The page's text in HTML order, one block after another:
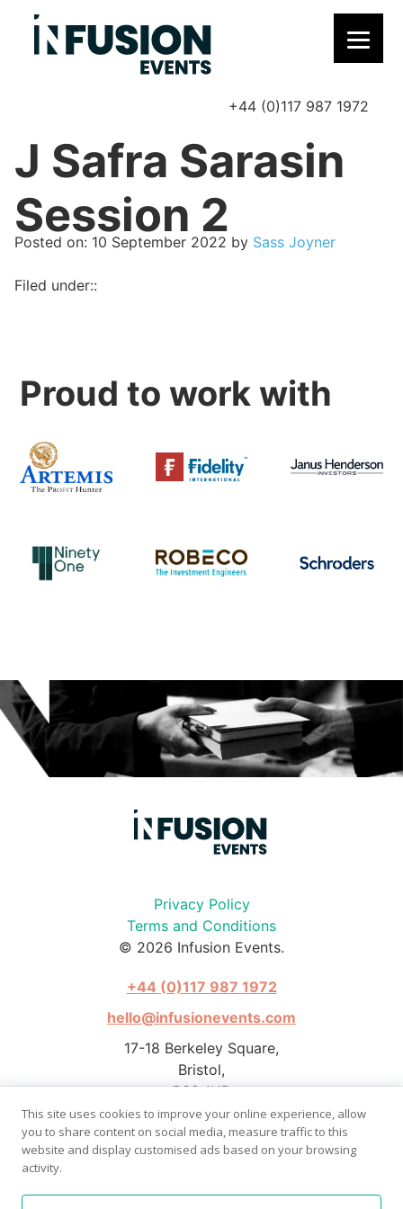
+44 (0)117 987 1972
J Safra Sarasin
Session 2
Posted on
Posted on: 10 September 2022 by Sass Joyner
Filed under::
Proud to work with
Privacy Policy
Terms and Conditions
© 2026 Infusion Events.
+44 (0)117 987 1972
hello@infusionevents.com
17-18 Berkeley Square,
Bristol,
BS8 1HB
Photography by Stephen Pover
This site uses cookies to improve your online experience, allow
you to share content on social media, measure traffic to this
website and display customised ads based on your browsing
activity.